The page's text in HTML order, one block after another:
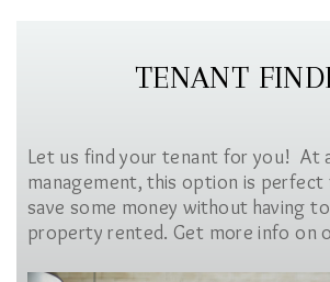
TENANT
Let us find your tenant for you!
management, this option is
save some money without having
property rented. Get more info on